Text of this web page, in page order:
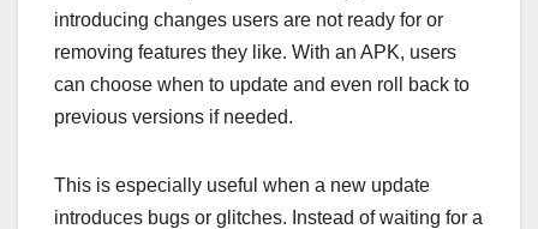
introducing changes users are not ready for or
removing features they like. With an APK, users
can choose when to update and even roll back to
previous versions if needed.
This is especially useful when a new update
introduces bugs or glitches. Instead of waiting for a